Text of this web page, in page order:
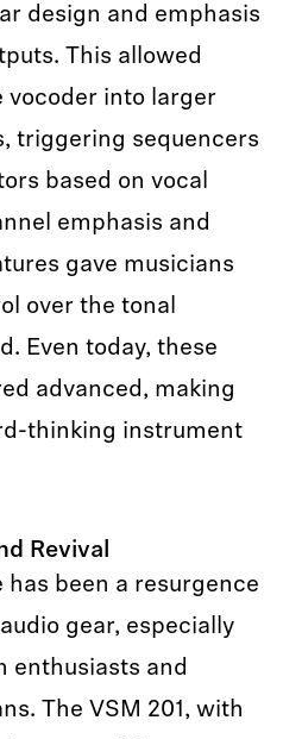
design and emphasis
This allowed
vocoder into larger
triggering sequencers
based on vocal
emphasis and
gave musicians
over the tonal
Even today, these
advanced, making
thinking instrument
Revival
been a resurgence
gear, especially
enthusiasts and
The VSM 201, with